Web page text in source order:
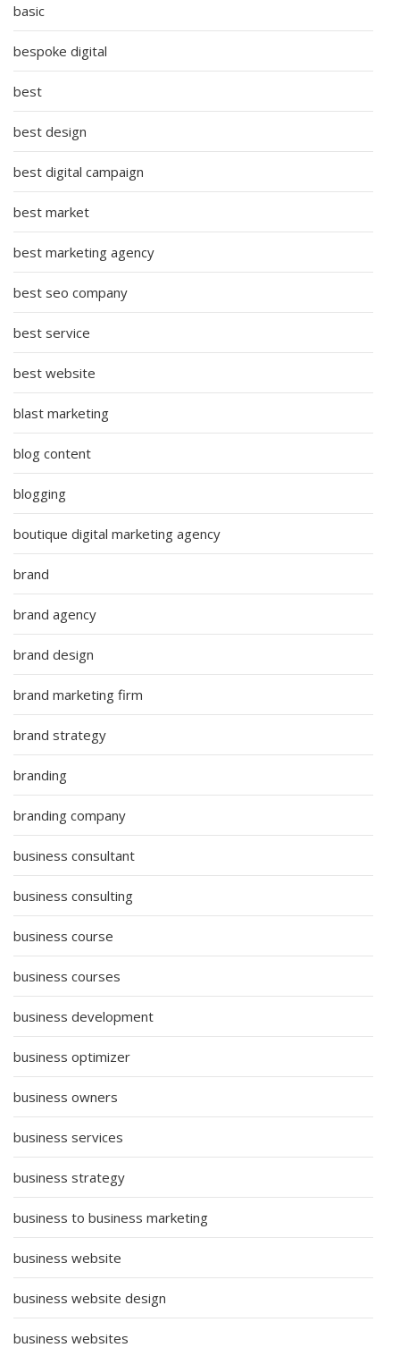
basic
bespoke digital
best
best design
best digital campaign
best market
best marketing agency
best seo company
best service
best website
blast marketing
blog content
blogging
boutique digital marketing agency
brand
brand agency
brand design
brand marketing firm
brand strategy
branding
branding company
business consultant
business consulting
business course
business courses
business development
business optimizer
business owners
business services
business strategy
business to business marketing
business website
business website design
business websites